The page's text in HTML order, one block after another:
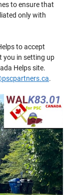
to ensure that
only with
to accept
you in setting up
Helps site.
.